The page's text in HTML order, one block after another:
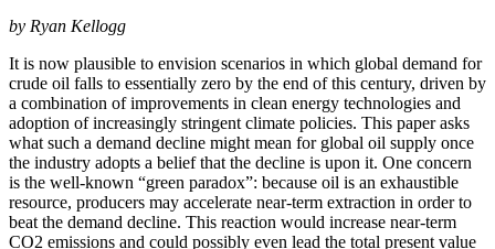
by Ryan Kellogg
It is now plausible to envision scenarios in which global demand for
crude oil falls to essentially zero by the end of this century, driven by
a combination of improvements in clean energy technologies and
adoption of increasingly stringent climate policies. This paper asks
what such a demand decline might mean for global oil supply once
the industry adopts a belief that the decline is upon it. One concern
is the well-known “green paradox”: because oil is an exhaustible
resource, producers may accelerate near-term extraction in order to
beat the demand decline. This reaction would increase near-term
CO2 emissions and could possibly even lead the total present value